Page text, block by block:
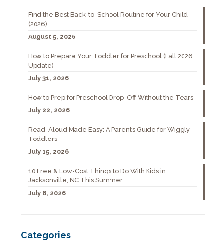
Find the Best Back-to-School Routine for Your Child
(2026)
August 5, 2026
How to Prepare Your Toddler for Preschool (Fall 2026
Update)
July 31, 2026
How to Prep for Preschool Drop-Off Without the Tears
July 22, 2026
Read-Aloud Made Easy: A Parent’s Guide for Wiggly
Toddlers
July 15, 2026
10 Free & Low-Cost Things to Do With Kids in
Jacksonville, NC This Summer
July 8, 2026
Categories